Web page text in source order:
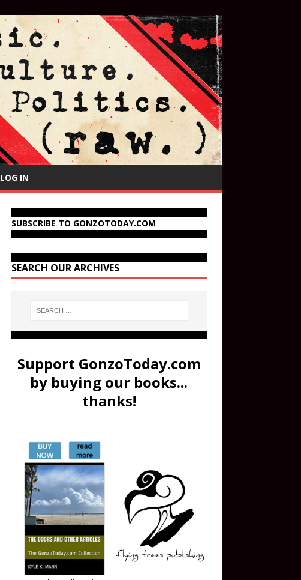
LOG IN
SUBSCRIBE TO GONZOTODAY.COM
SEARCH OUR ARCHIVES
Support GonzoToday.com
by buying our books...
thanks!